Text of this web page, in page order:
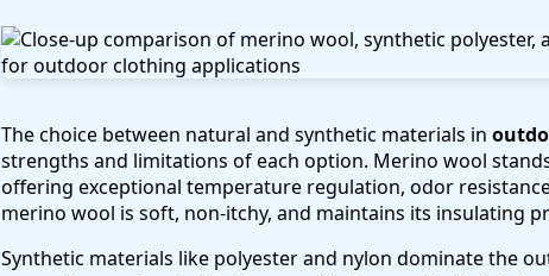
The choice between natural and synthetic materials in
strengths and limitations of each option. Merino wool
offering exceptional temperature regulation, odor
merino wool is soft, non-itchy, and maintains its insulating
Synthetic materials like polyester and nylon dominate the